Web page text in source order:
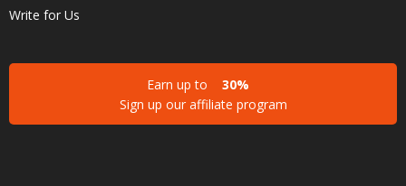
Write for Us
Earn up to
30%
Sign up our affiliate program